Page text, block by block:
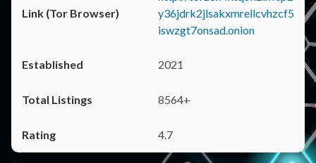
y36jdrk2jlsakxmrellcvhzcf5
iswzgt7onsad.onion
2021
8564+
4.7